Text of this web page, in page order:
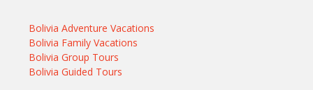
Bolivia Adventure Vacations
Bolivia Family Vacations
Bolivia Group Tours
Bolivia Guided Tours